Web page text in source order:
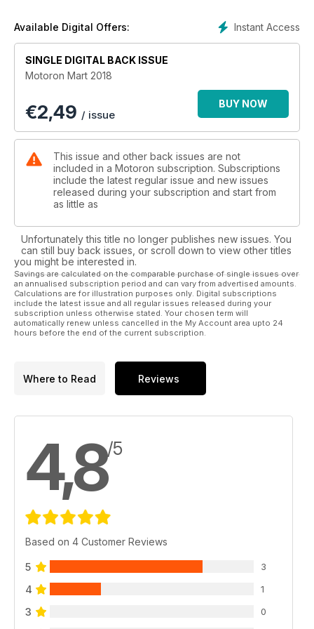
36. Araştırma; MotoGP 2018
42. Test; Yamaha MT-07
48. Motobike İstanbul Fuarı
Aprilia • Bajaj • BMW • Ducati
Husquvarna • Honda • KTM•Suzuki
Super Soco • TVS•Triumph • Yamaha
66. Röportaj;
Umudun Adı: İlker Kül ve 1000
Motorcu 1000 Çocuk Projesi!
70. İlk Sürüş; 2018 Ducati Panigale V4 S
74. Gezi; Pervin Ozulu
80. Custom;Triumph Bonneville “Moose”
Instant Access
Available Digital Offers:
SINGLE DIGITAL BACK ISSUE
Motoron Mart 2018
€2,49 / issue
BUY NOW
This issue and other back issues are not
included in a Motoron subscription. Subscriptions
include the latest regular issue and new issues
released during your subscription and start from
as little as
Unfortunately this title no longer publishes new issues. You
can still buy back issues, or scroll down to view other titles
you might be interested in.
Savings are calculated on the comparable purchase of single issues over
an annualised subscription period and can vary from advertised amounts.
Calculations are for illustration purposes only. Digital subscriptions
include the latest issue and all regular issues released during your
subscription unless otherwise stated. Your chosen term will
automatically renew unless cancelled in the My Account area upto 24
hours before the end of the current subscription.
Where to Read Reviews
4,8/5
Based on 4 Customer Reviews
5 3
4 1
3 0